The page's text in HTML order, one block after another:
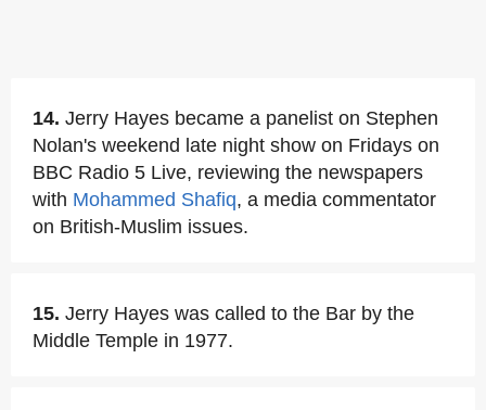
14. Jerry Hayes became a panelist on Stephen
Nolan's weekend late night show on Fridays on
BBC Radio 5 Live, reviewing the newspapers
with Mohammed Shafiq, a media commentator
on British-Muslim issues.
15. Jerry Hayes was called to the Bar by the
Middle Temple in 1977.